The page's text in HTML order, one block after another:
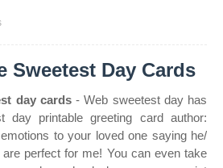
Sweetest Day Cards
day cards- Web sweetest day has
day printable greeting card author:
to your loved one saying he/
perfect for me! You can even take